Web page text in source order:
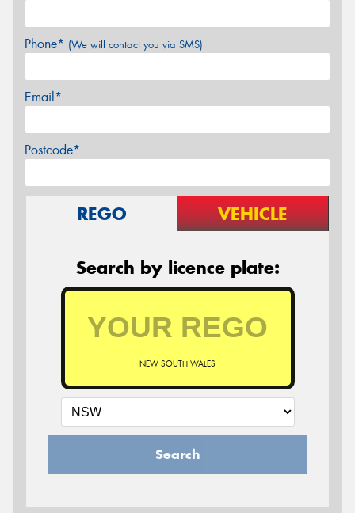
Phone* (We will contact you via SMS)
Email*
Postcode*
REGO VEHICLE
Search by licence plate:
NEW SOUTH WALES
Search